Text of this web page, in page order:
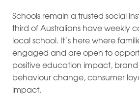
Schools remain a trusted social
third of Australians have weekly
local school. It’s here where
engaged and are open to
positive education impact,
behaviour change, consumer
impact.